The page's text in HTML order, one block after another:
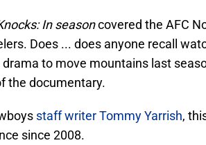
In seasoncovered the AFC
Does ... does anyone recall
to move mountains last
the documentary.
staff writer Tommy Yarrish,
since 2008.